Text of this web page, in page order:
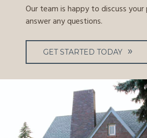
Our team is happy to discuss
answer any questions.
GET STARTED TODAY